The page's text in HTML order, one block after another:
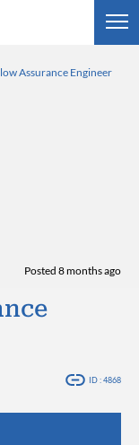
Assurance Engineer
Posted 8 months ago
ID : 4868